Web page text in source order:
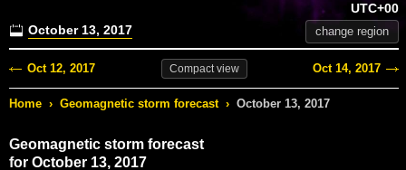
October 13, 2017
UTC+00
change region
Oct 12, 2017 Compactview Oct 14, 2017
Home › Geomagnetic storm forecast › October 13, 2017
Geomagnetic storm forecast
for October 13, 2017